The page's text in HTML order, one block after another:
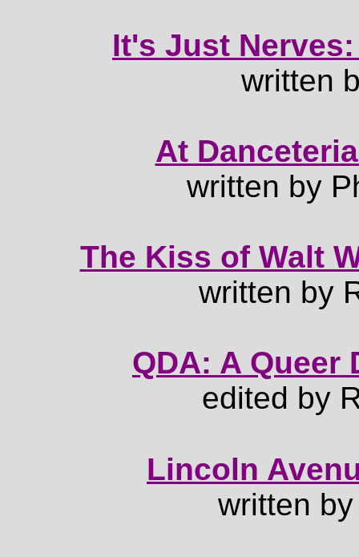
It's Just
written
At
written by
The Kiss of Walt
written by
QDA: A
edited by
Lincoln
written